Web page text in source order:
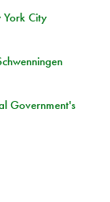
City
Government's